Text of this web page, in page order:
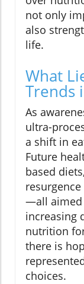
not only
also
life.
What
Trends
As
ultra-
a shift in
Future
based
—all aimed
increasing
nutrition
there is
choices.